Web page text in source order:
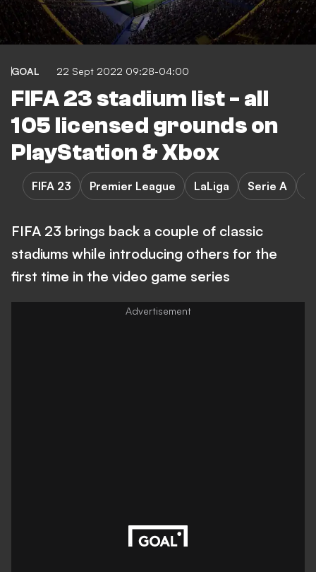
GOAL 22 Sept 2022 09:28-04:00
FIFA 23 stadium list - all
105 licensed grounds on
PlayStation & Xbox
FIFA 23 Premier League LaLiga Serie A
FIFA 23 brings back a couple of classic
stadiums while introducing others for the
first time in the video game series